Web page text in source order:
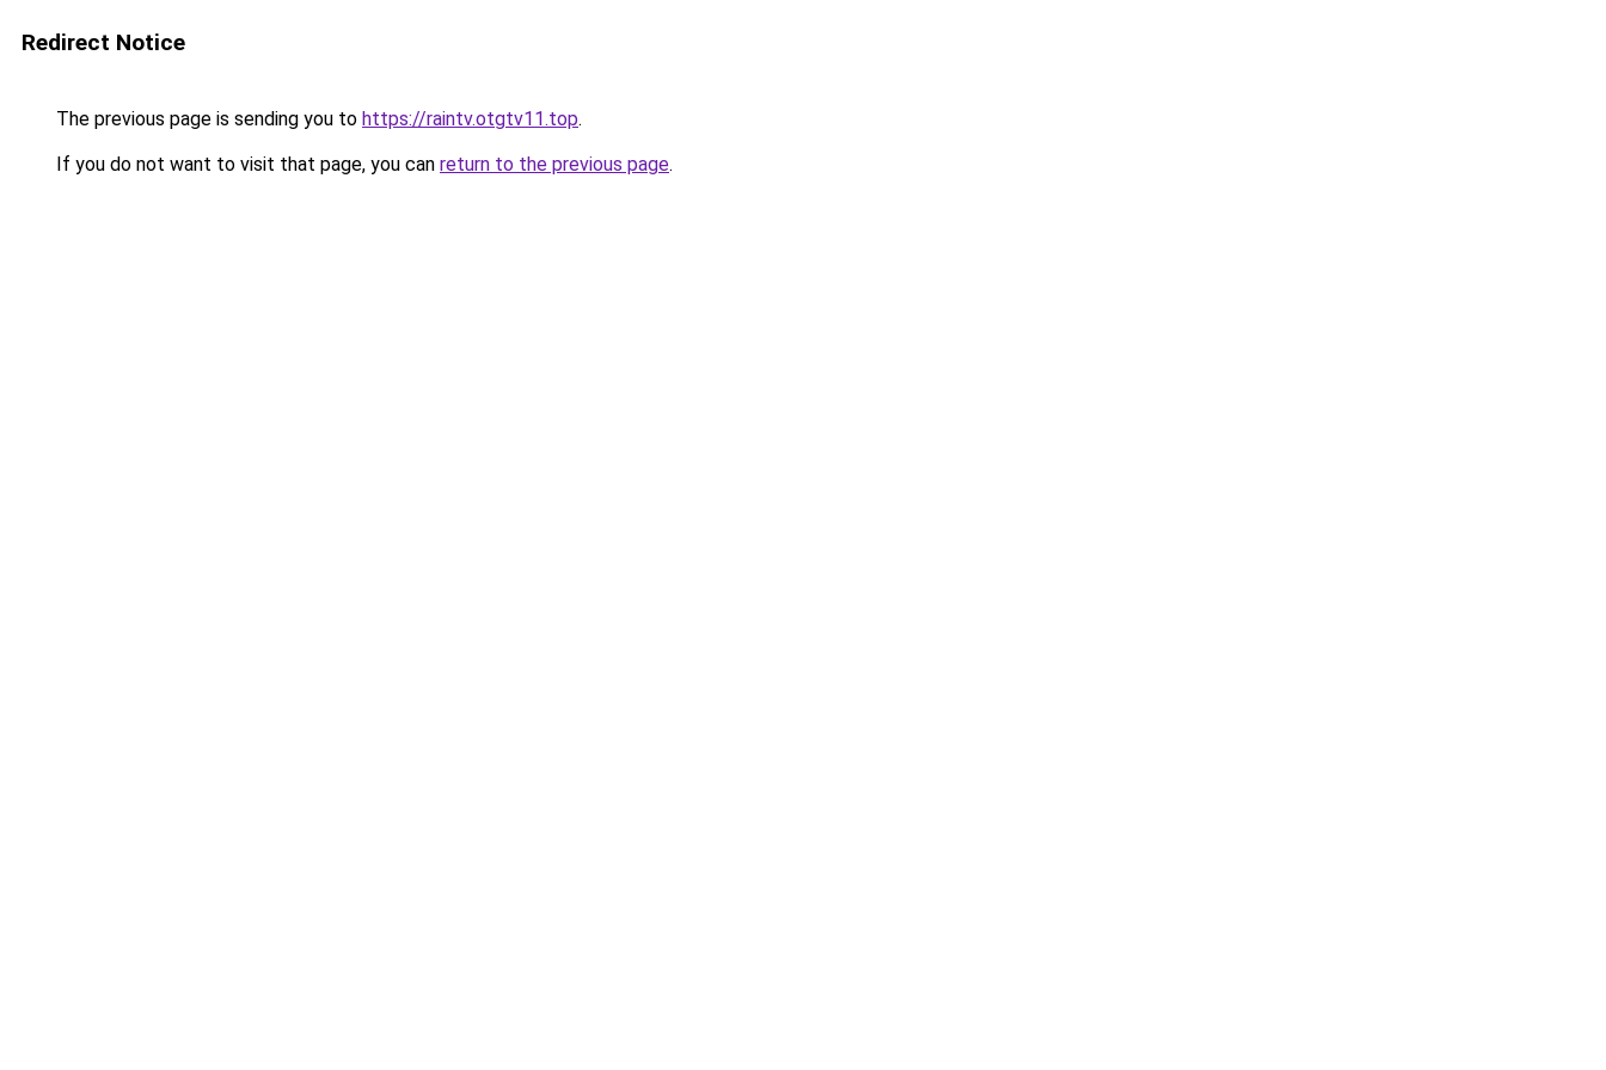
Redirect Notice
The previous page is sending you to https://raintv.otgtv11.top.
If you do not want to visit that page, you can return to the previous page.